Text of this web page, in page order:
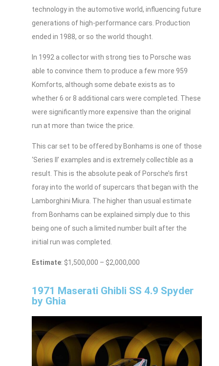
technology in the automotive world, influencing future
generations of high-performance cars. Production
ended in 1988, or so the world thought.
In 1992 a collector with strong ties to Porsche was
able to convince them to produce a few more 959
Komforts, although some debate exists as to
whether 6 or 8 additional cars were completed. These
were significantly more expensive than the original
run at more than twice the price.
This car set to be offered by Bonhams is one of those
‘Series II’ examples and is extremely collectible as a
result. This is the absolute peak of Porsche’s first
foray into the world of supercars that began with the
Lamborghini Miura. The higher than usual estimate
from Bonhams can be explained simply due to this
being one of such a limited number built after the
initial run was completed.
Estimate: $1,500,000 – $2,000,000
1971 Maserati Ghibli SS 4.9 Spyder
by Ghia